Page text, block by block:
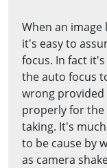
When an image
it's easy to
focus. In fact
the auto focus
wrong provided
properly for
taking. It's
to be cause by
as camera